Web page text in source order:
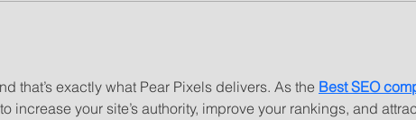
exactly what Pear Pixels delivers. As the Best SEO
your site’s authority, improve your rankings, and